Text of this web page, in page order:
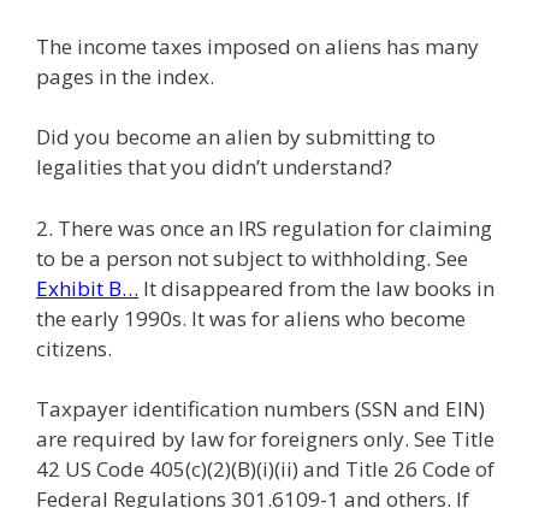
The income taxes imposed on aliens has many
pages in the index.
Did you become an alien by submitting to
legalities that you didn’t understand?
2. There was once an IRS regulation for claiming
to be a person not subject to withholding. See
Exhibit B… It disappeared from the law books in
the early 1990s. It was for aliens who become
citizens.
Taxpayer identification numbers (SSN and EIN)
are required by law for foreigners only. See Title
42 US Code 405(c)(2)(B)(i)(ii) and Title 26 Code of
Federal Regulations 301.6109-1 and others. If